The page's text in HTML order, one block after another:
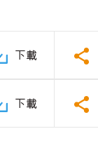
下載
下載